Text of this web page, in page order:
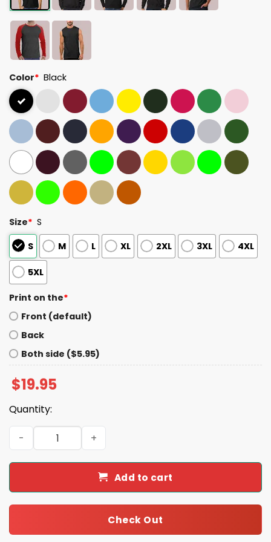
Color* Black
Size* S
S
M L XL 2XL 3XL 4XL
5XL
Print on the*
Front (default)
Back
Both side ($5.95)
$19.95
Quantity:
Peggy Flanagan For Us Senate Shirt quantity
Add to cart
Check Out